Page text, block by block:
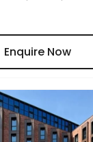
Enquire Now